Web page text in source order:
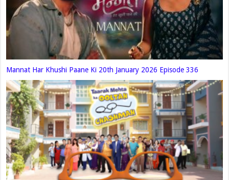
Mannat Har Khushi Paane Ki 20th January 2026 Episode 336